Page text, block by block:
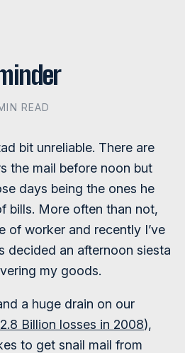
READ
bit unreliable. There are
the mail before noon but
days being the ones he
bills. More often than not,
of worker and recently I’ve
decided an afternoon siesta
my goods.
a huge drain on our
Billion losses in 2008),
to get snail mail from